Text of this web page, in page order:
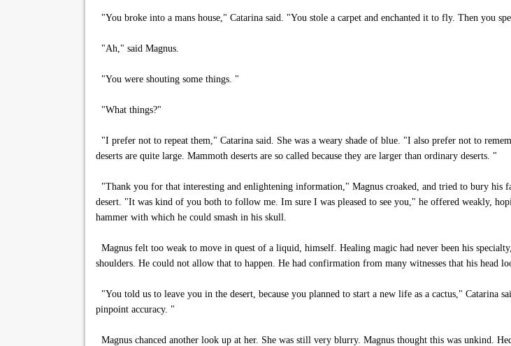
"You broke into a mans house," Catarina said. "You stole a carpet and enchanted it to fly. Then you
"Ah," said Magnus.
"You were shouting some things. "
"What things?"
"I prefer not to repeat them," Catarina said. She was a weary shade of blue. "I also prefer not to
deserts are quite large. Mammoth deserts are so called because they are larger than ordinary deserts. "
"Thank you for that interesting and enlightening information," Magnus croaked, and tried to bury
desert. "It was kind of you both to follow me. Im sure I was pleased to see you," he offered weakly,
hammer with which he could smash in his skull.
Magnus felt too weak to move in quest of a liquid, himself. Healing magic had never been his
shoulders. He could not allow that to happen. He had confirmation from many witnesses that his head
"You told us to leave you in the desert, because you planned to start a new life as a cactus,"
pinpoint accuracy. "
Magnus chanced another look up at her. She was still very blurry. Magnus thought this was unkind.